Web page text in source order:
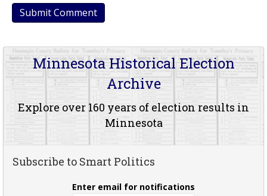
Minnesota Historical Election
Archive
Explore over 160 years of election results in
Minnesota
Subscribe to Smart Politics
Enter email for notifications